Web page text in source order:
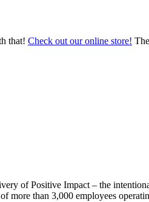
that! Check out our online store!
of Positive Impact – the
more than 3,000 employees